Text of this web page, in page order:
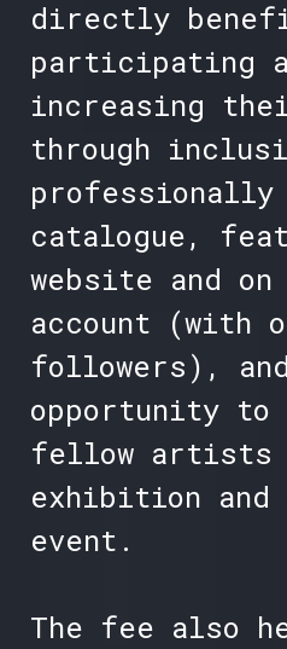
directly
participating
increasing
through
catalogue,
website and
account (with
followers),
opportunity to
fellow artists
exhibition and
event.
The fee also